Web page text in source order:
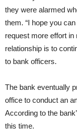
they were alarmed
them. “I hope you
request more effort
relationship is to
to bank officers.
The bank eventually
office to conduct an
According to the
this time.